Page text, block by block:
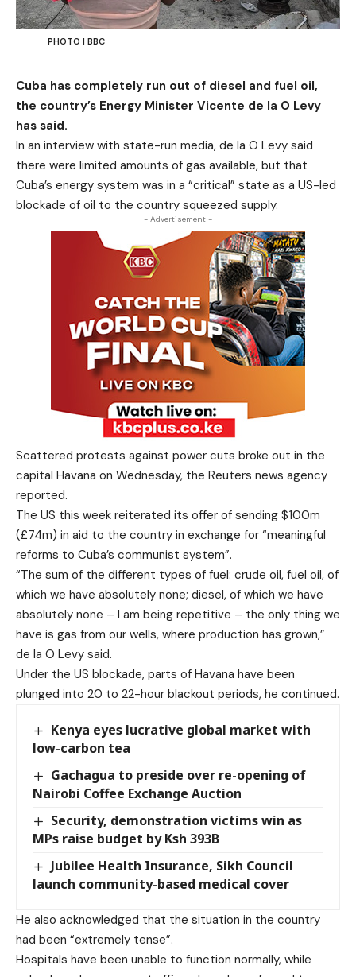
PHOTO | BBC
Cuba has completely run out of diesel and fuel oil,
the country’s Energy Minister Vicente de la O Levy
has said.
In an interview with state-run media, de la O Levy said
there were limited amounts of gas available, but that
Cuba’s energy system was in a “critical” state as a US-led
blockade of oil to the country squeezed supply.
- Advertisement -
Scattered protests against power cuts broke out in the
capital Havana on Wednesday, the Reuters news agency
reported.
The US this week reiterated its offer of sending $100m
(£74m) in aid to the country in exchange for “meaningful
reforms to Cuba’s communist system”.
“The sum of the different types of fuel: crude oil, fuel oil, of
which we have absolutely none; diesel, of which we have
absolutely none – I am being repetitive – the only thing we
have is gas from our wells, where production has grown,”
de la O Levy said.
Under the US blockade, parts of Havana have been
plunged into 20 to 22-hour blackout periods, he continued.
Kenya eyes lucrative global market with
low-carbon tea
Gachagua to preside over re-opening of
Nairobi Coffee Exchange Auction
Security, demonstration victims win as
MPs raise budget by Ksh 393B
Jubilee Health Insurance, Sikh Council
launch community-based medical cover
He also acknowledged that the situation in the country
had been “extremely tense”.
Hospitals have been unable to function normally, while